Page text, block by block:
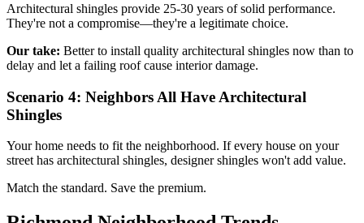
Architectural shingles provide 25-30 years of solid performance.
They're not a compromise—they're a legitimate choice.
Our take: Better to install quality architectural shingles now than to
delay and let a failing roof cause interior damage.
Scenario 4: Neighbors All Have Architectural
Shingles
Your home needs to fit the neighborhood. If every house on your
street has architectural shingles, designer shingles won't add value.
Match the standard. Save the premium.